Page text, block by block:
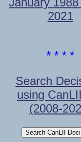
2021
* * * *
Search
using
(2008-